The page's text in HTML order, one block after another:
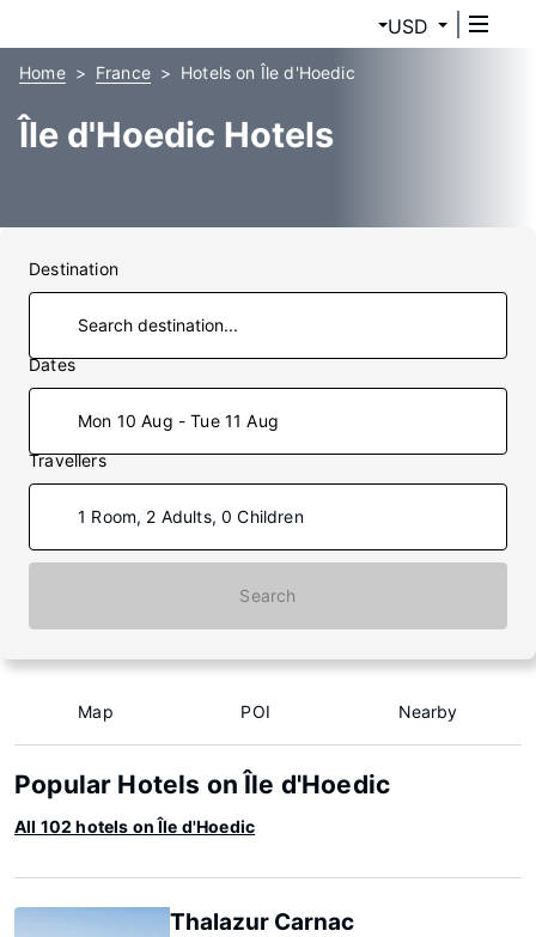
USD
Home France Hotels on Île d'Hoedic
Île d'Hoedic Hotels
Destination
Dates
Mon 10 Aug - Tue 11 Aug
Travellers
1 Room, 2 Adults, 0 Children
Search
Map POI Nearby
Popular Hotels on Île d'Hoedic
All 102 hotels on Île d'Hoedic
Thalazur Carnac